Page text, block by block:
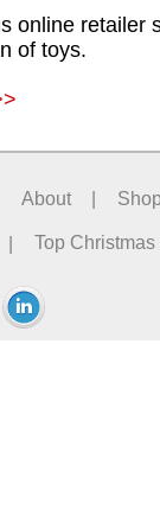
online retailer
of toys.
About
| Top Christmas